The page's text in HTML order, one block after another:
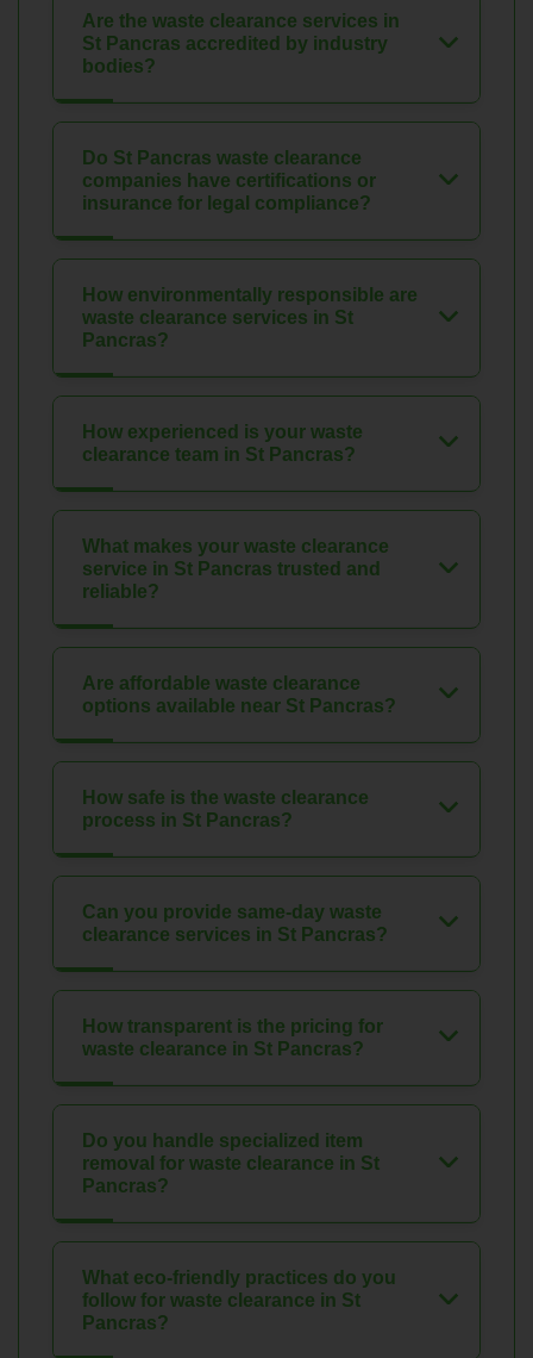
Are the waste clearance services in
St Pancras accredited by industry
bodies?
Do St Pancras waste clearance
companies have certifications or
insurance for legal compliance?
How environmentally responsible are
waste clearance services in St
Pancras?
How experienced is your waste
clearance team in St Pancras?
What makes your waste clearance
service in St Pancras trusted and
reliable?
Are affordable waste clearance
options available near St Pancras?
How safe is the waste clearance
process in St Pancras?
Can you provide same-day waste
clearance services in St Pancras?
How transparent is the pricing for
waste clearance in St Pancras?
Do you handle specialized item
removal for waste clearance in St
Pancras?
What eco-friendly practices do you
follow for waste clearance in St
Pancras?